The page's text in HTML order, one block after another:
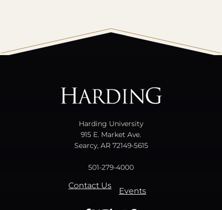
Harding University
915 E. Market Ave.
Searcy, AR 72149-5615
501-279-4000
Contact Us
Events